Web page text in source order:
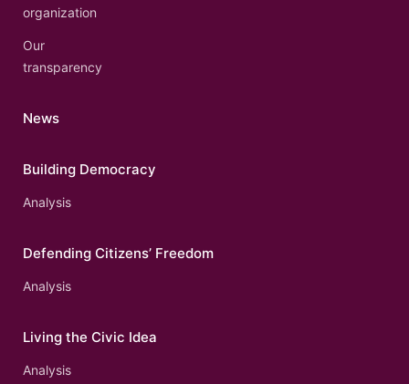
organization
Our
transparency
News
Building Democracy
Analysis
Defending Citizens’ Freedom
Analysis
Living the Civic Idea
Analysis